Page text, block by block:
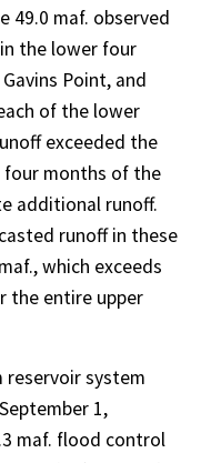
49.0 maf. observed
the lower four
Point, and
of the lower
exceeded the
four months of the
additional runoff.
runoff in these
which exceeds
the entire upper
reservoir system
1,
maf. flood control